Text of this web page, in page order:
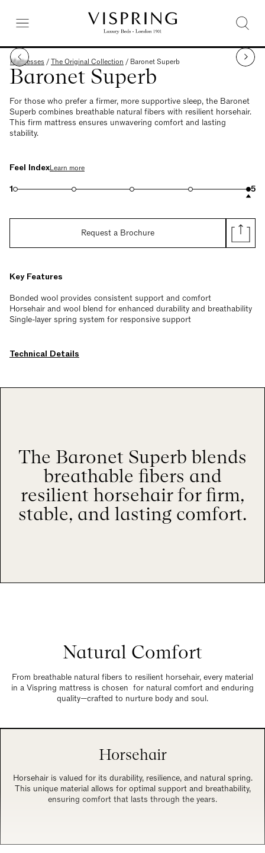
Mattresses /The Original Collection / Baronet Superb
Baronet Superb
For those who prefer a firmer, more supportive sleep, the Baronet
Superb combines breathable natural fibers with resilient horsehair.
This firm mattress ensures unwavering comfort and lasting
stability.
Feel IndexLearn more
1 5
Request a Brochure
Key Features
Bonded wool provides consistent support and comfort
Horsehair and wool blend for enhanced durability and breathability
Single-layer spring system for responsive support
Technical Details
The Baronet Superb blends
breathable fibers and
resilient horsehair for firm,
stable, and lasting comfort.
Natural Comfort
From breathable natural fibers to resilient horsehair, every material
in a Vispring mattress is chosen for natural comfort and enduring
quality—crafted to nurture body and soul.
Horsehair
Horsehair is valued for its durability, resilience, and natural spring.
This unique material allows for optimal support and breathability,
ensuring comfort that lasts through the years.